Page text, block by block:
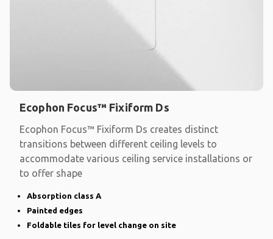
Ecophon Focus™ Fixiform Ds
Ecophon Focus™ Fixiform Ds creates distinct
transitions between different ceiling levels to
accommodate various ceiling service installations or
to offer shape
Absorption class A
Painted edges
Foldable tiles for level change on site